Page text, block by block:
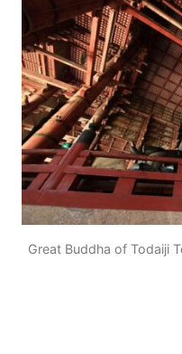
Great Buddha of Todaiji